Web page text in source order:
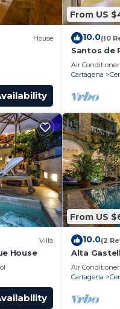
House
From US
10.0(10
Santos de
Air Conditioner
Cartagena
Villa
House
From US
10.0(2
Alta
Air Conditioner
Cartagena